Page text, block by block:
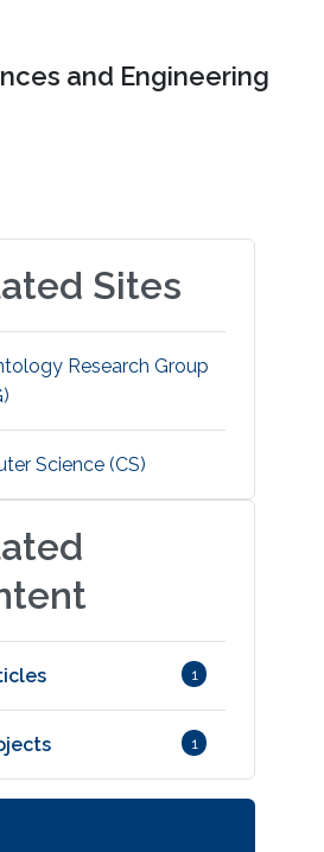
and Engineering
Sites
Research Group
Science (CS)
1
1